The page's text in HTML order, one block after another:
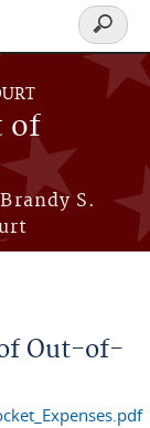
of
S.
Search
form
Out-of-